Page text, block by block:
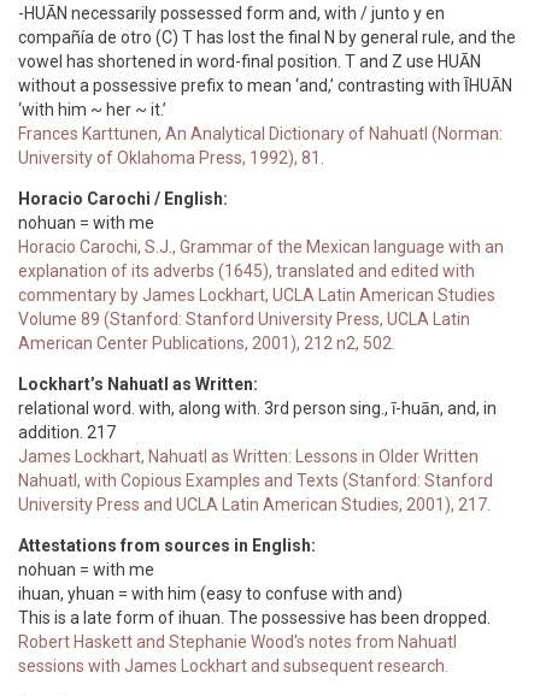
-HUĀN necessarily possessed form and, with / junto y en
compañía de otro (C) T has lost the final N by general rule, and the
vowel has shortened in word-final position. T and Z use HUĀN
without a possessive prefix to mean ‘and,’ contrasting with ĪHUĀN
‘with him ~ her ~ it.’
Frances Karttunen, An Analytical Dictionary of Nahuatl (Norman:
University of Oklahoma Press, 1992), 81.
Horacio Carochi / English:
nohuan = with me
Horacio Carochi, S.J., Grammar of the Mexican language with an
explanation of its adverbs (1645), translated and edited with
commentary by James Lockhart, UCLA Latin American Studies
Volume 89 (Stanford: Stanford University Press, UCLA Latin
American Center Publications, 2001), 212 n2, 502.
Lockhart’s Nahuatl as Written:
relational word. with, along with. 3rd person sing., ī-huān, and, in
addition. 217
James Lockhart, Nahuatl as Written: Lessons in Older Written
Nahuatl, with Copious Examples and Texts (Stanford: Stanford
University Press and UCLA Latin American Studies, 2001), 217.
Attestations from sources in English:
nohuan = with me
ihuan, yhuan = with him (easy to confuse with and)
This is a late form of ihuan. The possessive has been dropped.
Robert Haskett and Stephanie Wood's notes from Nahuatl
sessions with James Lockhart and subsequent research.